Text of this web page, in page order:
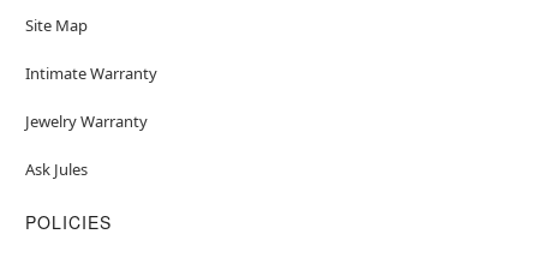
Site Map
Intimate Warranty
Jewelry Warranty
Ask Jules
POLICIES